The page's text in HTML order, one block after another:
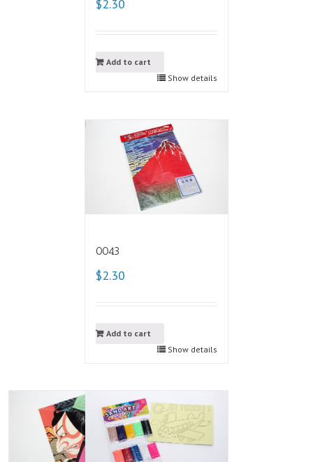
$2.30
Add to cart
Show details
0043
$2.30
Add to cart
Show details